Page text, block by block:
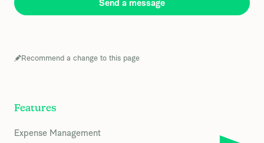
Send a message
Recommend a change to this page
Features
Expense Management